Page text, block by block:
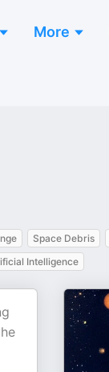
More
Space Debris
Intelligence